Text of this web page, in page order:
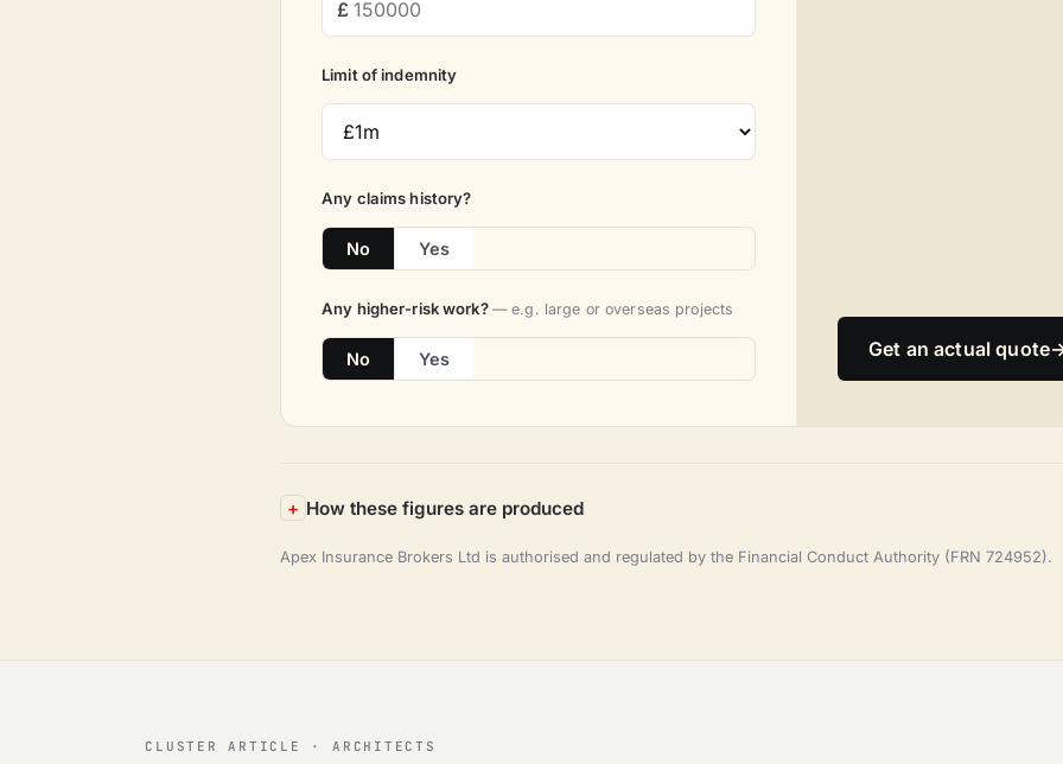
Limit of indemnity
Any claims history?
No Yes
Any higher-risk work? — e.g. large or overseas projects
No Yes Get an actual quote
How these figures are produced
Apex Insurance Brokers Ltd is authorised and regulated by the Financial Conduct Authority (FRN 724952).
CLUSTER ARTICLE · ARCHITECTS